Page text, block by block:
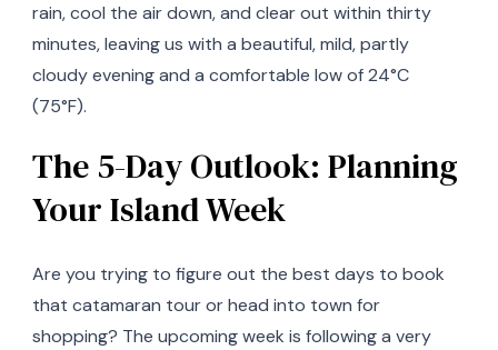
rain, cool the air down, and clear out within thirty
minutes, leaving us with a beautiful, mild, partly
cloudy evening and a comfortable low of 24°C
(75°F).
The 5-Day Outlook: Planning
Your Island Week
Are you trying to figure out the best days to book
that catamaran tour or head into town for
shopping? The upcoming week is following a very